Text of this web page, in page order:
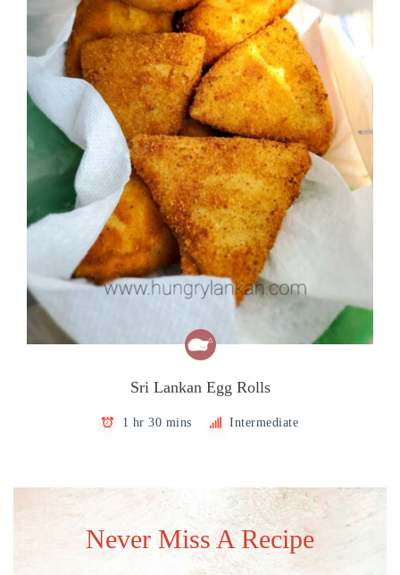
Sri Lankan Egg Rolls
1 hr 30 mins Intermediate
Never Miss A Recipe